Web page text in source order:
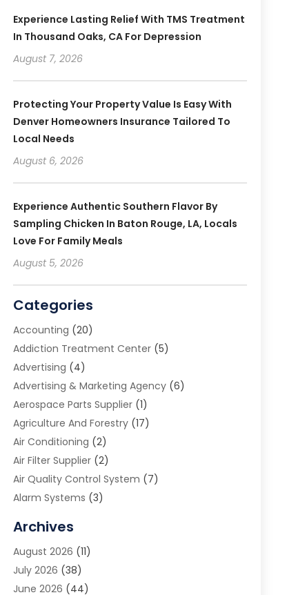
Experience Lasting Relief With TMS Treatment
In Thousand Oaks, CA For Depression
August 7, 2026
Protecting Your Property Value Is Easy With
Denver Homeowners Insurance Tailored To
Local Needs
August 6, 2026
Experience Authentic Southern Flavor By
Sampling Chicken In Baton Rouge, LA, Locals
Love For Family Meals
August 5, 2026
Categories
Accounting (20)
Addiction Treatment Center(5)
Advertising (4)
Advertising & Marketing Agency(6)
Aerospace Parts Supplier(1)
Agriculture And Forestry(17)
Air Conditioning (2)
Air Filter Supplier(2)
Air Quality Control System (7)
Alarm Systems (3)
Animal Removal
App Development
Appliance Repair Service
Aprons(2)
Archives
August 2026 (11)
July 2026 (38)
June 2026 (44)